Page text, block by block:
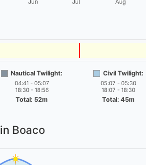
Nautical Twilight:
04:41 - 05:07
18:30 - 18:56
Total: 52m
Civil Twilight:
05:07 - 05:30
18:07 - 18:30
Total: 45m
in Boaco